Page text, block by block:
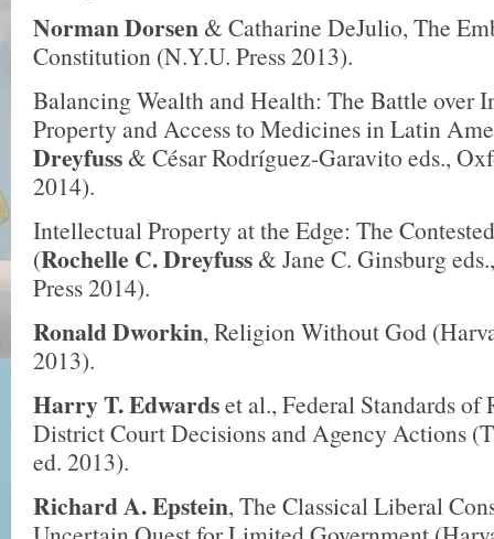
Norman Dorsen & Catharine DeJulio, The
Constitution (N.Y.U. Press 2013).
Balancing Wealth and Health: The Battle over
Property and Access to Medicines in Latin
Dreyfuss & César Rodríguez-Garavito eds.,
2014).
Intellectual Property at the Edge: The
(Rochelle C. Dreyfuss & Jane C. Ginsburg
Press 2014).
Ronald Dworkin, Religion Without God
2013).
Harry T. Edwardset al., Federal Standards of
District Court Decisions and Agency Actions
ed. 2013).
Richard A. Epstein, The Classical Liberal